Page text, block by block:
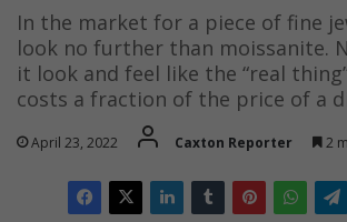
In the market for a piece of fine
look no further than moissanite.
it look and feel like the “real
costs a fraction of the price of a
April 23, 2022 Caxton Reporter 2